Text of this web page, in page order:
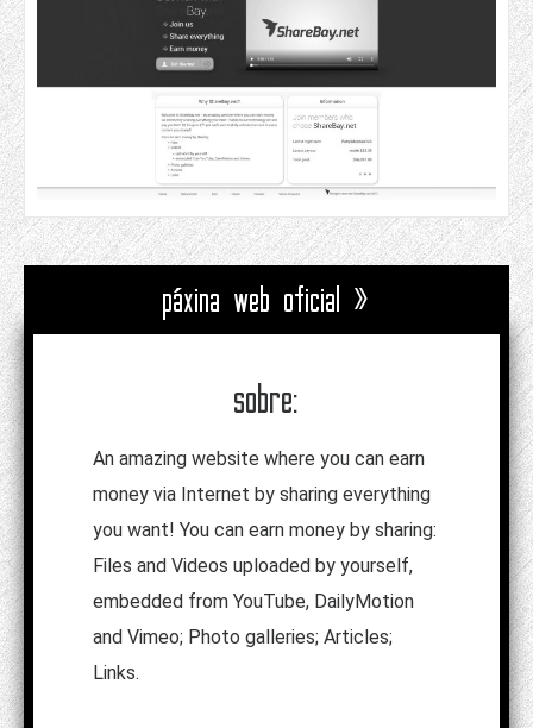
páxina web oficial »
sobre:
An amazing website where you can earn
money via Internet by sharing everything
you want! You can earn money by sharing:
Files and Videos uploaded by yourself,
embedded from YouTube, DailyMotion
and Vimeo; Photo galleries; Articles;
Links.